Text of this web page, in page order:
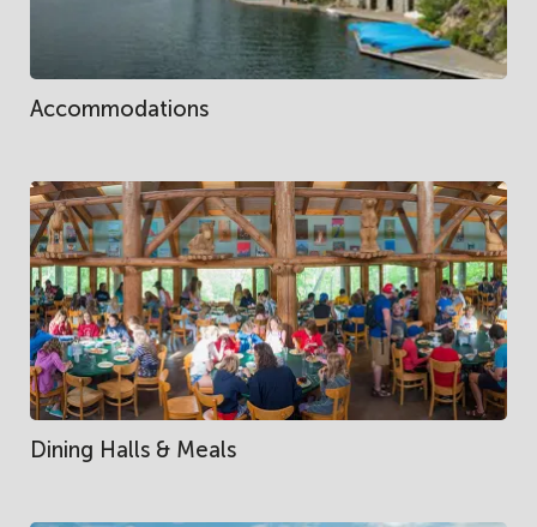
Accommodations
Dining Halls & Meals